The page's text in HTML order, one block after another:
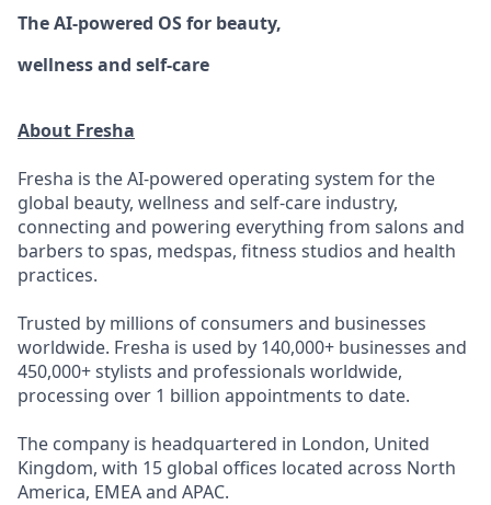
The AI-powered OSfor beauty,
wellnessand self-care
About Fresha
Fresha is the AI-powered operating system for the
global beauty, wellness and self-care industry,
connecting and powering everything from salons and
barbers to spas, medspas, fitness studios and health
practices.
Trusted by millions of consumers and businesses
worldwide. Fresha is used by 140,000+ businesses and
450,000+ stylists and professionals worldwide,
processing over 1 billion appointments to date.
The company is headquartered in London, United
Kingdom, with 15 global offices located across North
America, EMEA and APAC.